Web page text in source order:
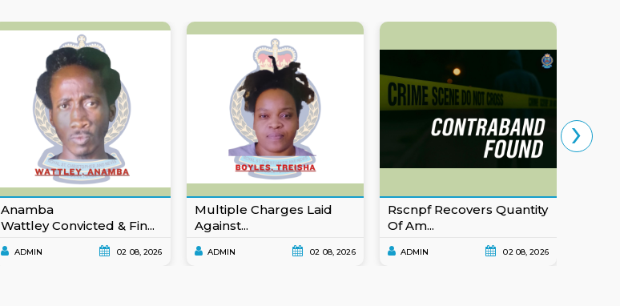
Anamba
Wattley Convicted & Fin...
ADMIN 02 08, 2026
Multiple Charges Laid
Against...
ADMIN 02 08, 2026
Rscnpf Recovers Quantity
Of Am...
ADMIN 02 08, 2026
›